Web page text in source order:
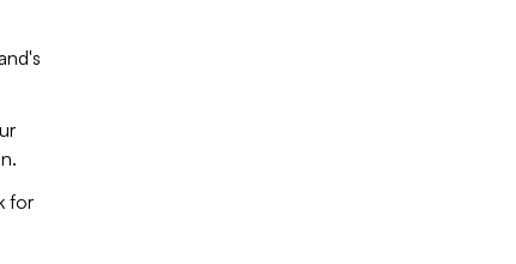
for